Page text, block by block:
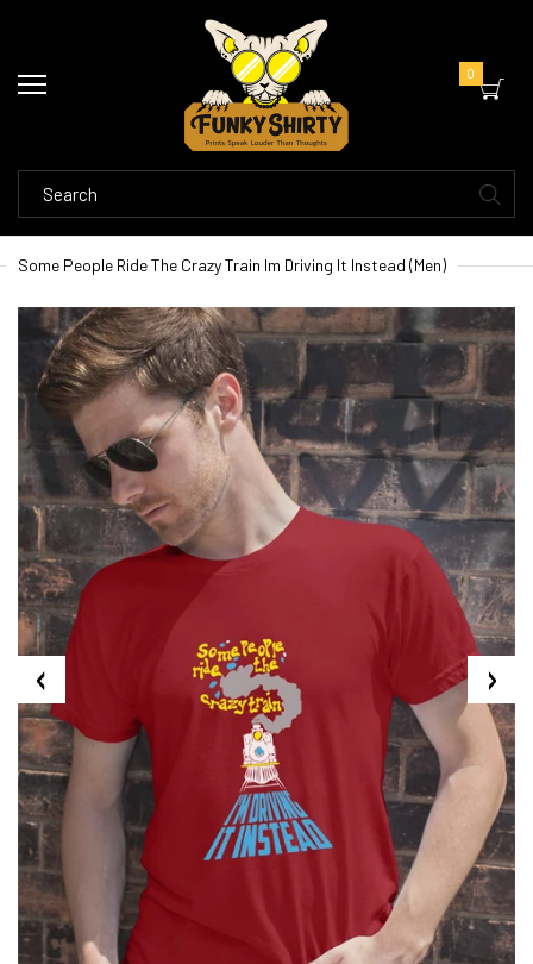
0
Some People Ride The Crazy Train Im Driving It Instead (Men)